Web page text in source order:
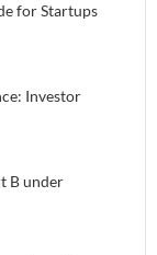
for Startups
Investor
B under